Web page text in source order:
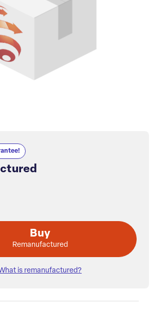
Buy
Remanufactured
is remanufactured?